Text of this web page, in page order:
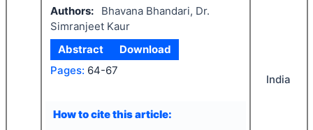
Authors:
Bhavana Bhandari, Dr.
Simranjeet Kaur
Abstract
Download
Pages: 64-67
How to cite this article:
India